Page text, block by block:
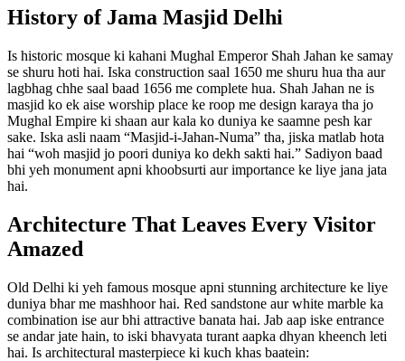
History of Jama Masjid Delhi
Is historic mosque ki kahani Mughal Emperor Shah Jahan ke samay
se shuru hoti hai. Iska construction saal 1650 me shuru hua tha aur
lagbhag chhe saal baad 1656 me complete hua. Shah Jahan ne is
masjid ko ek aise worship place ke roop me design karaya tha jo
Mughal Empire ki shaan aur kala ko duniya ke saamne pesh kar
sake. Iska asli naam “Masjid-i-Jahan-Numa” tha, jiska matlab hota
hai “woh masjid jo poori duniya ko dekh sakti hai.” Sadiyon baad
bhi yeh monument apni khoobsurti aur importance ke liye jana jata
hai.
Architecture That Leaves Every Visitor
Amazed
Old Delhi ki yeh famous mosque apni stunning architecture ke liye
duniya bhar me mashhoor hai. Red sandstone aur white marble ka
combination ise aur bhi attractive banata hai. Jab aap iske entrance
se andar jate hain, to iski bhavyata turant aapka dhyan kheench leti
hai. Is architectural masterpiece ki kuch khas baatein: